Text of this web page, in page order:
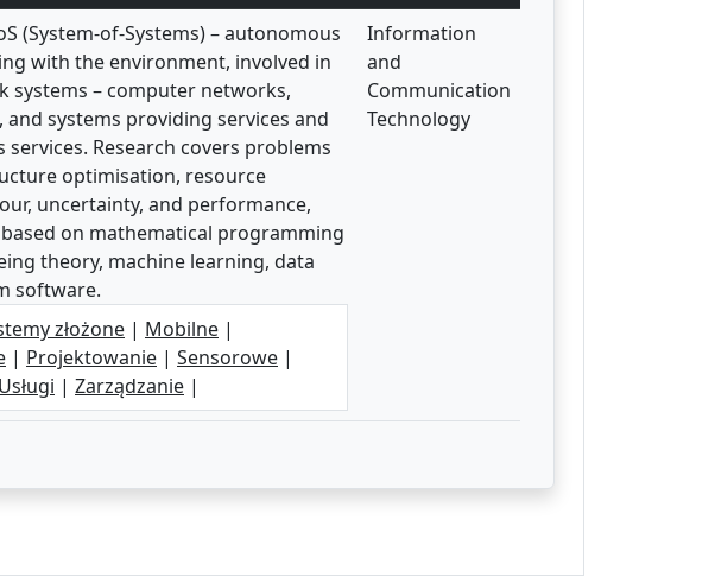
(System-of-Systems) – autonomous
with the environment, involved in
systems – computer networks,
systems providing services and
Research covers problems
optimisation, resource
uncertainty, and performance,
on mathematical programming
theory, machine learning, data
software.
złożone | Mobilne |
| Projektowanie | Sensorowe |
Usługi | Zarządzanie |
Information
and
Communication
Technology